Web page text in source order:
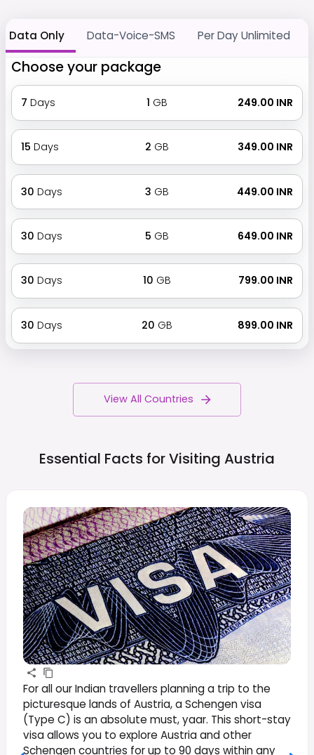
Data Only Data-Voice-SMS Per Day Unlimited
Choose your package
7 Days 1 GB ₹ 249.00 INR
15 Days 2 GB ₹ 349.00 INR
30 Days 3 GB ₹ 449.00 INR
30 Days 5 GB ₹ 649.00 INR
30 Days 10 GB ₹ 799.00 INR
30 Days 20 GB ₹ 899.00 INR
View All Countries
Essential Facts for Visiting Austria
For all our Indian travellers planning a trip to the
picturesque lands of Austria, a Schengen visa
(Type C) is an absolute must, yaar. This short-stay
visa allows you to explore Austria and other
Schengen countries for up to 90 days within any